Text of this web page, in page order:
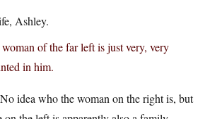
Ashley.
of the far left is just very, very
in him.
idea who the woman on the right is, but